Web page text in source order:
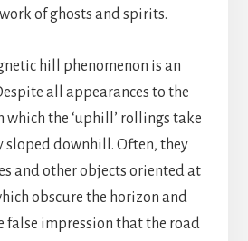
of ghosts and spirits.
hill phenomenon is an
all appearances to the
which the ‘uphill’ rollings take
sloped downhill. Often, they
and other objects oriented at
obscure the horizon and
false impression that the road